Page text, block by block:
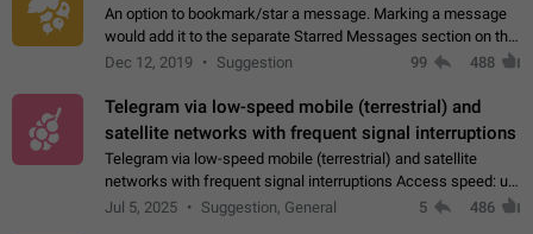
An option to bookmark/star a message. Marking a message
would add it to the separate Starred Messages section on the
profile page, for quick access to messages. While Telegram
Dec 12, 2019 Suggestion 99 488
Telegram via low-speed mobile (terrestrial) and
satellite networks with frequent signal interruptions
Telegram via low-speed mobile (terrestrial) and satellite
networks with frequent signal interruptions Access speed: up
to 22 kbps down to 88 kbps It is impossible to reliably send
Jul 5, 2025 Suggestion, General 5 486